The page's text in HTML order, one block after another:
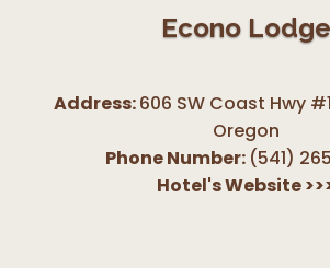
Econo Lodge
Address:606 SW Coast Hwy
Oregon
Phone Number: (541)
Hotel's Website